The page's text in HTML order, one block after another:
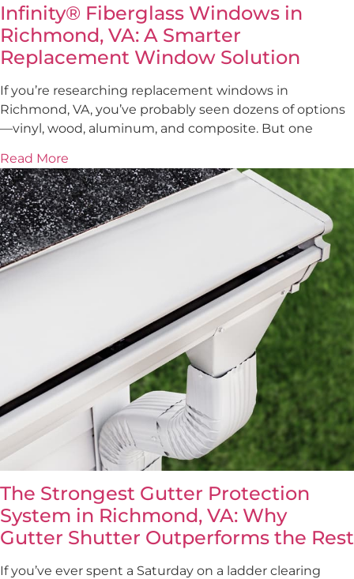
Infinity® Fiberglass Windows in
Richmond, VA: A Smarter
Replacement Window Solution
If you’re researching replacement windows in
Richmond, VA, you’ve probably seen dozens of options
—vinyl, wood, aluminum, and composite. But one
Read More
The Strongest Gutter Protection
System in Richmond, VA: Why
Gutter Shutter Outperforms the Rest
If you’ve ever spent a Saturday on a ladder clearing